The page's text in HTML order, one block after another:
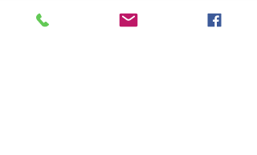
Phone Number